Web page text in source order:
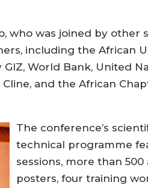
who was joined by other
including the African
World Bank, United
and the African
The conference’s
technical programme
sessions, more than 500
posters, four training